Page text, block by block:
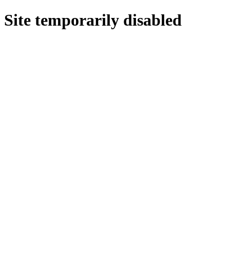
Site temporarily disabled